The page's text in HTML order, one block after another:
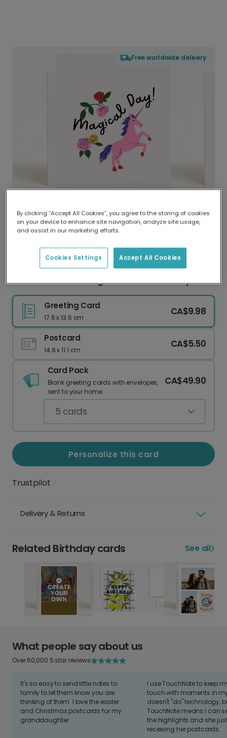
Free worldwide delivery
Delivered globally, printed locally.
Our worldwide network of printers means your
delivery and lower emissions.
Celebrate with a Magical Unicorn Birthday Card
Greeting Card
17.6 x 13.6 cm
CA$9.98
Postcard
14.8 x 11.1 cm
CA$5.50
Card Pack
Blank greeting cards with envelopes,
sent to your home.
CA$49.90
5 cards
Personalize this card
Trustpilot
Delivery & Returns
Related Birthday cards See all
What people say about us
Over 60,000 5 star reviews
It's so easy to send little notes to
family to let them know you are
thinking of them. I love the easter
and Christmas postcards for my
granddaughter
I use TouchNote to keep
touch with moments in
doesn't "do" technology,
TouchNote means I can
the highlights and she
receiving her postcards.
By clicking “Accept All Cookies”, you agree to the storing of cookies
on your device to enhance site navigation, analyze site usage,
and assist in our marketing efforts.
Accept All Cookies
Cookies Settings